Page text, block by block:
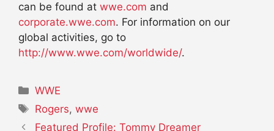
can be found at wwe.com and
corporate.wwe.com. For information on our
global activities, go to
http://www.wwe.com/worldwide/.
Categories
WWE
Tags
Rogers,wwe
Featured Profile: Tommy Dreamer